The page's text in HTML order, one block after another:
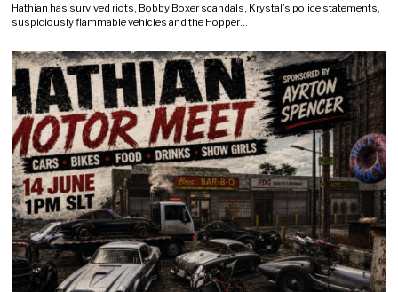
Hathian has survived riots, Bobby Boxer scandals, Krystal’s police statements,
suspiciously flammable vehicles and the Hopper…